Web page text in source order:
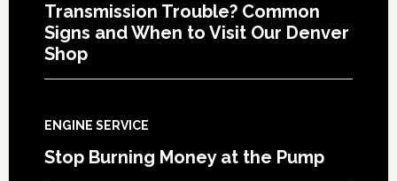
Transmission Trouble? Common
Signs and When to Visit Our Denver
Shop
ENGINE SERVICE
Stop Burning Money at the Pump